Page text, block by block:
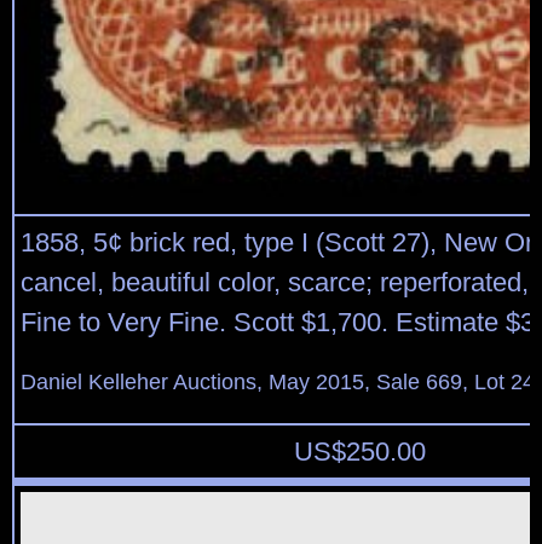
1858, 5¢ brick red, type I (Scott 27), New
cancel, beautiful color, scarce; reperforated,
Fine to Very Fine. Scott $1,700. Estimate
Daniel Kelleher Auctions, May 2015, Sale 669, Lot
US$250.00